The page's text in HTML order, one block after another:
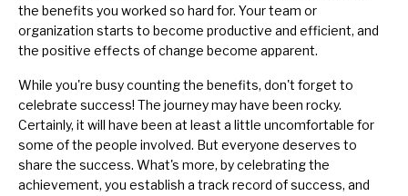
the benefits you worked so hard for. Your team or
organization starts to become productive and efficient, and
the positive effects of change become apparent.
While you're busy counting the benefits, don't forget to
celebrate success! The journey may have been rocky.
Certainly, it will have been at least a little uncomfortable for
some of the people involved. But everyone deserves to
share the success. What's more, by celebrating the
achievement, you establish a track record of success, and